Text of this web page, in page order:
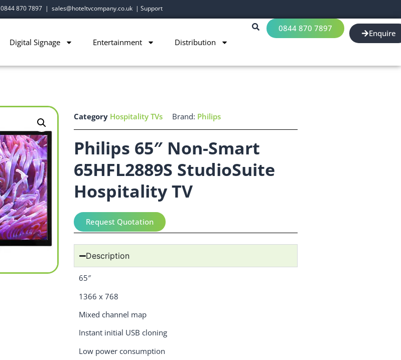
0844 870 7897| sales@hoteltvcompany.co.uk| Support
Digital Signage Entertainment Distribution
0844 870 7897 Enquire
Category Hospitality TVs Brand: Philips
Philips 65″ Non-Smart
65HFL2889S StudioSuite
Hospitality TV
Request Quotation
Description
65″
1366 x 768
Mixed channel map
Instant initial USB cloning
Low power consumption